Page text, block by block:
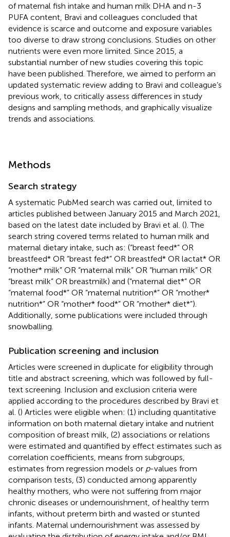
of maternal fish intake and human milk DHA and n-3
PUFA content, Bravi and colleagues concluded that
evidence is scarce and outcome and exposure variables
too diverse to draw strong conclusions. Studies on other
nutrients were even more limited. Since 2015, a
substantial number of new studies covering this topic
have been published. Therefore, we aimed to perform an
updated systematic review adding to Bravi and colleague’s
previous work, to critically assess differences in study
designs and sampling methods, and graphically visualize
trends and associations.
Methods
Search strategy
A systematic PubMed search was carried out, limited to
articles published between January 2015 and March 2021,
based on the latest date included by Bravi et al. (). The
search string covered terms related to human milk and
maternal dietary intake, such as: (“breast feed*” OR
breastfeed* OR “breast fed*” OR breastfed* OR lactat* OR
“mother* milk” OR “maternal milk” OR “human milk” OR
“breast milk” OR breastmilk) and (“maternal diet*” OR
“maternal food*” OR “maternal nutrition*” OR “mother*
nutrition*” OR “mother* food*” OR “mother* diet*”).
Additionally, some publications were included through
snowballing.
Publication screening and inclusion
Articles were screened in duplicate for eligibility through
title and abstract screening, which was followed by full-
text screening. Inclusion and exclusion criteria were
applied according to the procedures described by Bravi et
al. () Articles were eligible when: (1) including quantitative
information on both maternal dietary intake and nutrient
composition of breast milk, (2) associations or relations
were estimated and quantified by effect estimates such as
correlation coefficients, means from subgroups,
estimates from regression models or p-values from
comparison tests, (3) conducted among apparently
healthy mothers, who were not suffering from major
chronic diseases or undernourishment, of healthy term
infants, without preterm birth and wasted or stunted
infants. Maternal undernourishment was assessed by